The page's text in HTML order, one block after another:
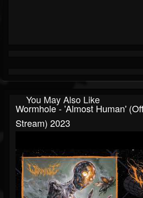
You May Also Like
Wormhole - 'Almost Human'
Stream) 2023